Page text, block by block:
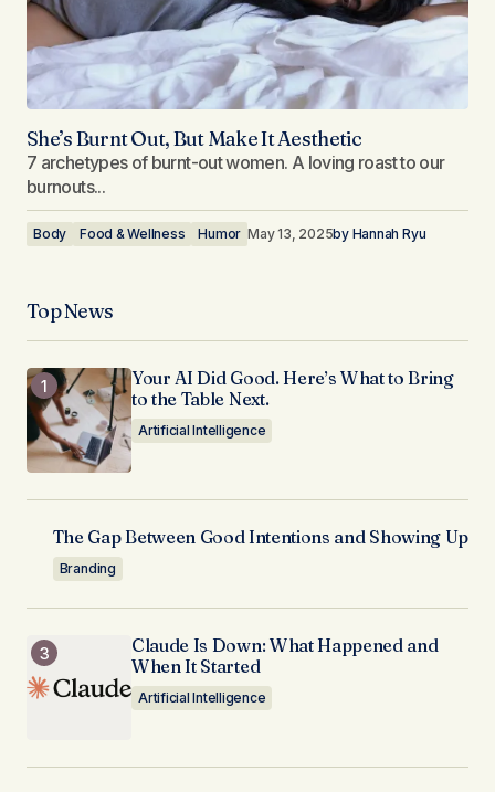
She’s Burnt Out, But Make It Aesthetic
7 archetypes of burnt-out women. A loving roast to our
burnouts...
Body Food & Wellness Humor May 13, 2025by Hannah Ryu
Top News
Your AI Did Good. Here’s What to Bring
to the Table Next.
Artificial Intelligence
The Gap Between Good Intentions and Showing Up
Branding
Claude Is Down: What Happened and
When It Started
Artificial Intelligence